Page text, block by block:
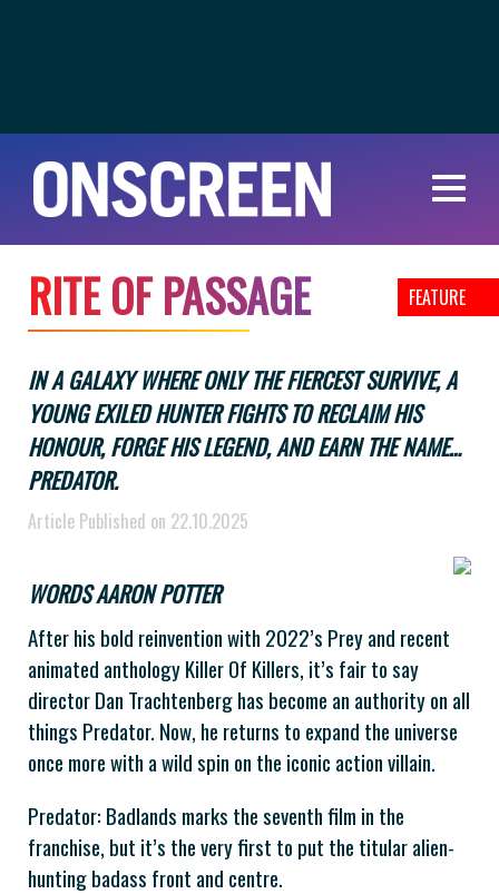
FEATURE
RITEOF PASSAGE
IN A GALAXY WHERE ONLY THE FIERCEST SURVIVE, A
YOUNG EXILED HUNTER FIGHTS TO RECLAIM HIS
HONOUR, FORGE HIS LEGEND, AND EARN THE NAME…
PREDATOR.
Article Published on 22.10.2025
WORDS AARON POTTER
After his bold reinvention with 2022’s Prey and recent
animated anthology Killer Of Killers, it’s fair to say
director Dan Trachtenberg has become an authority on all
things Predator. Now, he returns to expand the universe
once more with a wild spin on the iconic action villain.
Predator: Badlands marks the seventh film in the
franchise, but it’s the very first to put the titular alien-
hunting badass front and centre.